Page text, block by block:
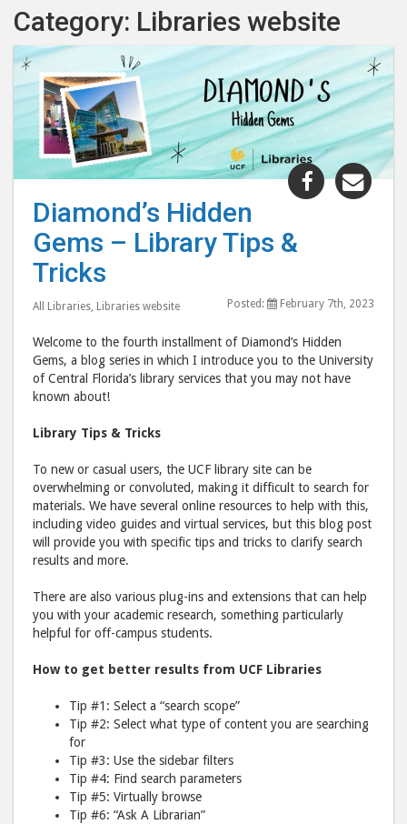
Category: Libraries website
Share
Tips
Tricks"
post
Diamond’s Hidden
Gems – Library Tips &
Tricks
All Libraries, Libraries website Posted: February 7th, 2023
Welcome to the fourth installment of Diamond’s Hidden
Gems, a blog series in which I introduce you to the University
of Central Florida’s library services that you may not have
known about!
Library Tips & Tricks
To new or casual users, the UCF library site can be
overwhelming or convoluted, making it difficult to search for
materials. We have several online resources to help with this,
including video guides and virtual services, but this blog post
will provide you with specific tips and tricks to clarify search
results and more.
There are also various plug-ins and extensions that can help
you with your academic research, something particularly
helpful for off-campus students.
How to get better results from UCF Libraries
Tip #1: Select a “search scope”
Tip #2: Select what type of content you are searching
for
Tip #3: Use the sidebar filters
Tip #4: Find search parameters
Tip #5: Virtually browse
Tip #6: “Ask A Librarian”